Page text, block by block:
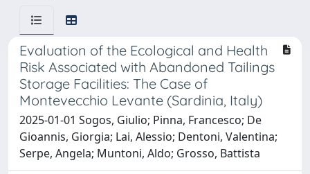
Evaluation of the Ecological and Health
Risk Associated with Abandoned Tailings
Storage Facilities: The Case of
Montevecchio Levante (Sardinia, Italy)
2025-01-01 Sogos, Giulio; Pinna, Francesco; De
Gioannis, Giorgia; Lai, Alessio; Dentoni, Valentina;
Serpe, Angela; Muntoni, Aldo; Grosso, Battista